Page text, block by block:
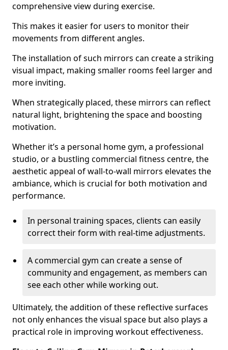
comprehensive view during exercise.
This makes it easier for users to monitor their
movements from different angles.
The installation of such mirrors can create a striking
visual impact, making smaller rooms feel larger and
more inviting.
When strategically placed, these mirrors can reflect
natural light, brightening the space and boosting
motivation.
Whether it’s a personal home gym, a professional
studio, or a bustling commercial fitness centre, the
aesthetic appeal of wall-to-wall mirrors elevates the
ambiance, which is crucial for both motivation and
performance.
In personal training spaces, clients can easily
correct their form with real-time adjustments.
A commercial gym can create a sense of
community and engagement, as members can
see each other while working out.
Ultimately, the addition of these reflective surfaces
not only enhances the visual space but also plays a
practical role in improving workout effectiveness.